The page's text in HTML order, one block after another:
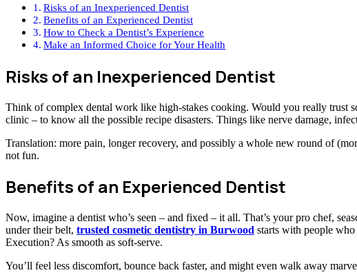
Risks of an Inexperienced Dentist
Benefits of an Experienced Dentist
How to Check a Dentist’s Experience
Make an Informed Choice for Your Health
Risks of an Inexperienced Dentist
Think of complex dental work like high-stakes cooking. Would you really trust
clinic – to know all the possible recipe disasters. Things like nerve damage,
Translation: more pain, longer recovery, and possibly a whole new round of
not fun.
Benefits of an Experienced Dentist
Now, imagine a dentist who’s seen – and fixed – it all. That’s your pro chef,
under their belt, trusted cosmetic dentistry in Burwood starts with people
Execution? As smooth as soft-serve.
You’ll feel less discomfort, bounce back faster, and might even walk away